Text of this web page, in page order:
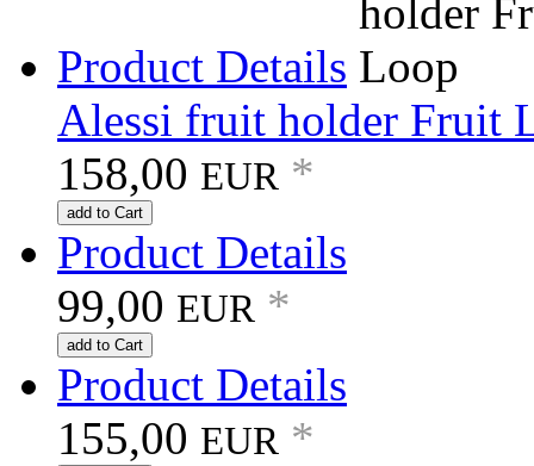
Product Details
Alessi fruit holder Fruit
158,00 EUR *
add to Cart
Product Details
99,00 EUR *
add to Cart
Product Details
155,00 EUR *